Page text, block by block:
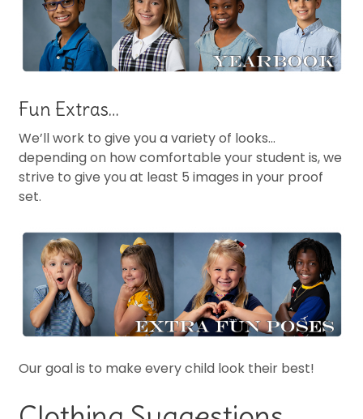
Fun Extras…
We’ll work to give you a variety of looks…
depending on how comfortable your student is, we
strive to give you at least 5 images in your proof
set.
Our goal is to make every child look their best!